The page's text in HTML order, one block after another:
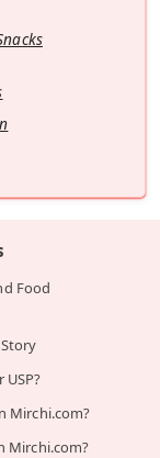
Food
Mirchi.com?
Mirchi.com?